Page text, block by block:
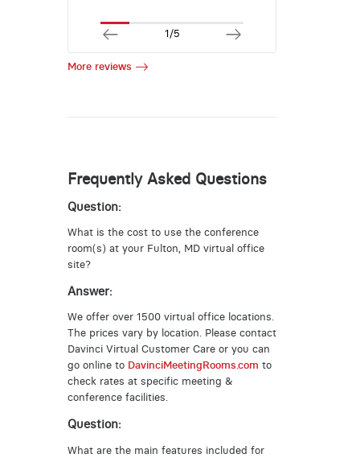
1/5
More reviews
Frequently Asked Questions
Question:
What is the cost to use the conference
room(s) at your Fulton, MD virtual office
site?
Answer:
We offer over 1500 virtual office locations.
The prices vary by location. Please contact
Davinci Virtual Customer Care or you can
go online to DavinciMeetingRooms.com to
check rates at specific meeting &
conference facilities.
Question:
What are the main features included for